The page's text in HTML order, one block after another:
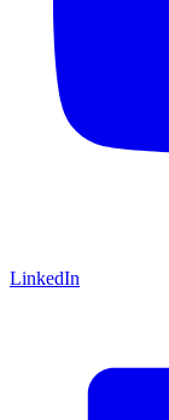
LinkedIn